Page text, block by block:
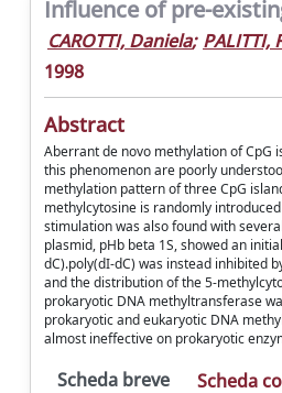
Influence of pre-
CAROTTI, Daniela; PALITTI,
1998
Abstract
Aberrant de novo methylation of CpG
this phenomenon are poorly
methylation pattern of three CpG
methylcytosine is randomly
stimulation was also found with
plasmid, pHb beta 1S, showed an
dC).poly(dI-dC) was instead inhibited
and the distribution of the 5-
prokaryotic DNA methyltransferase
prokaryotic and eukaryotic DNA
almost ineffective on prokaryotic
Scheda breve Scheda